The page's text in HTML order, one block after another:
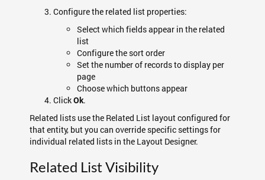
Configure the related list properties:
Select which fields appear in the related
list
Configure the sort order
Set the number of records to display per
page
Choose which buttons appear
ClickOk.
Related lists use the Related List layout configured for
that entity, but you can override specific settings for
individual related lists in the Layout Designer.
Related List Visibility